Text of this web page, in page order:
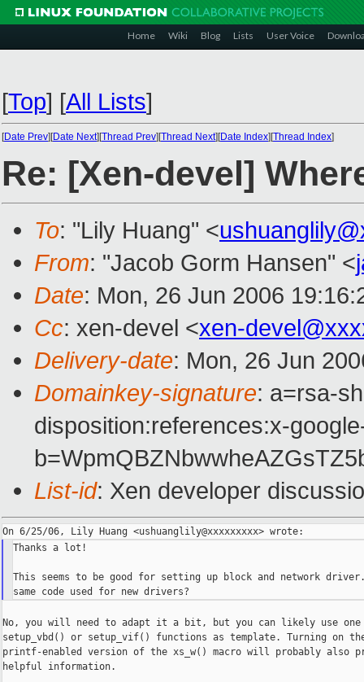
Home Wiki Blog Lists User Voice
[Top] [All Lists]
[Date Prev][Date Next][Thread Prev][Thread Next][Date Index][Thread Index]
Re: [Xen-devel]
To: "Lily Huang" <
From: "Jacob Gorm Hansen" <
Date: Mon, 26 Jun 2006
Cc: xen-devel <xen-
Delivery-date: Mon, 26 Jun
Domainkey-signature: a=rsa-
disposition:references:x-
List-id: Xen developer
Thanks a lot!
This seems to be good for setting up block and network
No, you will need to adapt it a bit, but you can likely use
setup_vbd() or setup_vif() functions as template. Turning on
printf-enabled version of the xs_w() macro will probably also
helpful information.